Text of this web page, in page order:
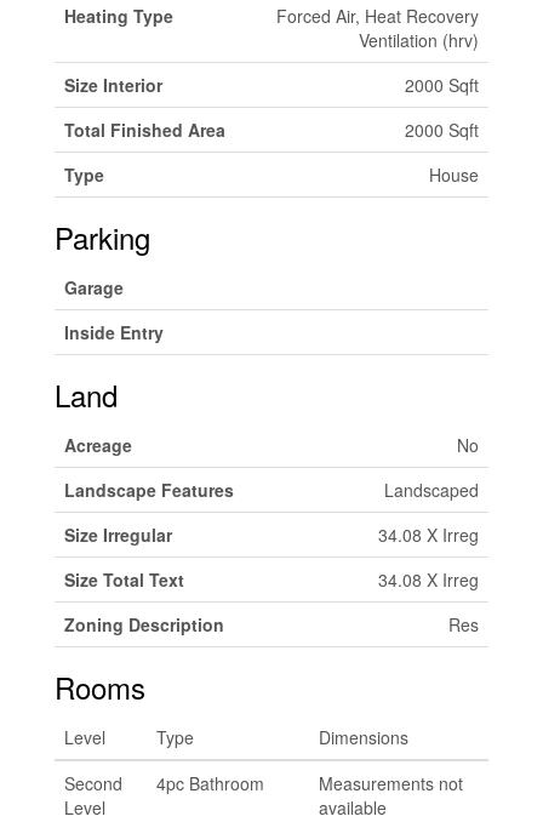
Heating Type
Forced Air, Heat Recovery
Ventilation (hrv)
Size Interior
2000 Sqft
Total Finished Area
2000 Sqft
Type
House
Parking
Garage
Inside Entry
Land
Acreage
No
Landscape Features
Landscaped
Size Irregular
34.08 X Irreg
Size Total Text
34.08 X Irreg
Zoning Description
Res
Rooms
Level Type
Dimensions
Second
Level
4pc Bathroom
Measurements not
available